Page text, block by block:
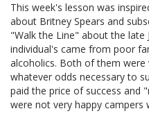
This week's lesson was
about Britney Spears and
"Walk the Line" about the late
individual's came from poor
alcoholics. Both of them
whatever odds necessary to
paid the price of success and
were not very happy campers